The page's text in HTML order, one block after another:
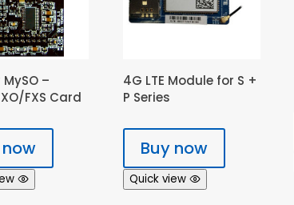
–
FXS Card
4G LTE Module for S +
P Series
Buy now
Quick view